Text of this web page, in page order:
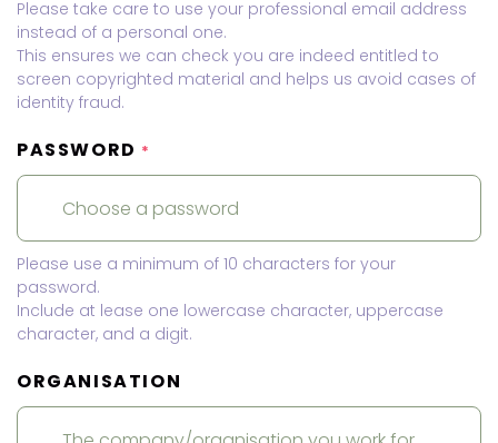
Please take care to use your professional email address
instead of a personal one.
This ensures we can check you are indeed entitled to
screen copyrighted material and helps us avoid cases of
identity fraud.
PASSWORD *
Please use a minimum of 10 characters for your
password.
Include at lease one lowercase character, uppercase
character, and a digit.
ORGANISATION